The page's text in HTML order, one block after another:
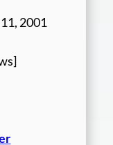
2001